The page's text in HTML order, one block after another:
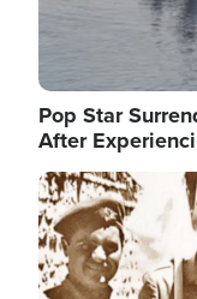
Pop Star
After
Image